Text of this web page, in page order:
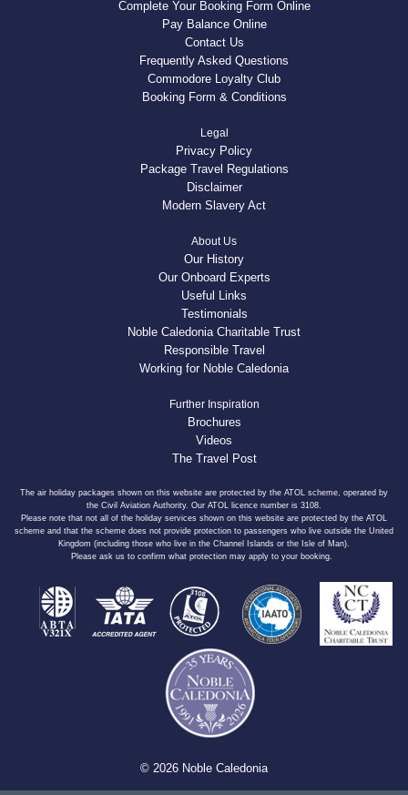
Complete Your Booking Form Online
Pay Balance Online
Contact Us
Frequently Asked Questions
Commodore Loyalty Club
Booking Form & Conditions
Legal
Privacy Policy
Package Travel Regulations
Disclaimer
Modern Slavery Act
About Us
Our History
Our Onboard Experts
Useful Links
Testimonials
Noble Caledonia Charitable Trust
Responsible Travel
Working for Noble Caledonia
Further Inspiration
Brochures
Videos
The Travel Post
The air holiday packages shown on this website are protected by the ATOL scheme, operated by
the Civil Aviation Authority. Our ATOL licence number is 3108.
Please note that not all of the holiday services shown on this website are protected by the ATOL
scheme and that the scheme does not provide protection to passengers who live outside the United
Kingdom (including those who live in the Channel Islands or the Isle of Man).
Please ask us to confirm what protection may apply to your booking.
© 2026 Noble Caledonia